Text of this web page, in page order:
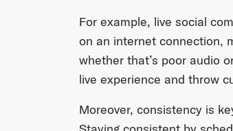
For example, live social
on an internet connection,
whether that’s poor audio
live experience and throw
Moreover, consistency is